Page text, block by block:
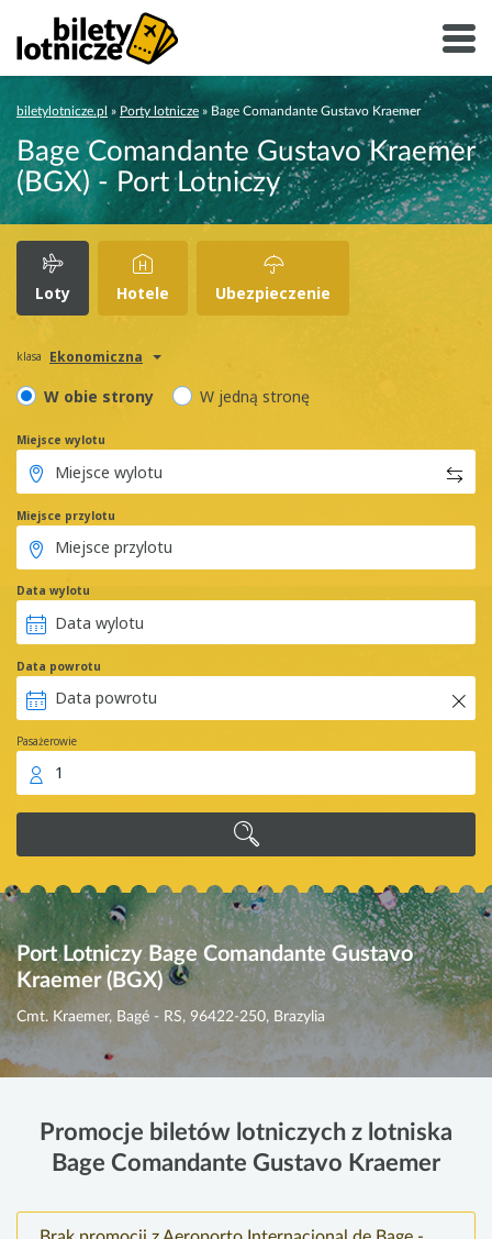
biletylotnicze.pl » Porty lotnicze » Bage Comandante Gustavo Kraemer
Bage Comandante Gustavo Kraemer
(BGX) - Port Lotniczy
Loty Hotele Ubezpieczenie
klasa Ekonomiczna
W obie strony W jedną stronę
Miejsce wylotu
Miejsce przylotu
Data wylotu
Data powrotu
Pasażerowie
1
Port Lotniczy Bage Comandante Gustavo
Kraemer (BGX)
Cmt. Kraemer, Bagé - RS, 96422-250, Brazylia
Promocje biletów lotniczych z lotniska
Bage Comandante Gustavo Kraemer